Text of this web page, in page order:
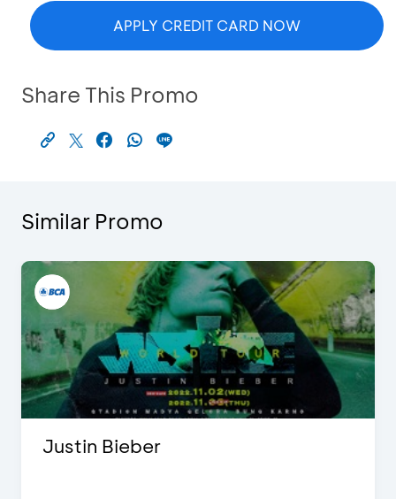
APPLY CREDIT CARD NOW
Share This Promo
Similar Promo
Justin Bieber